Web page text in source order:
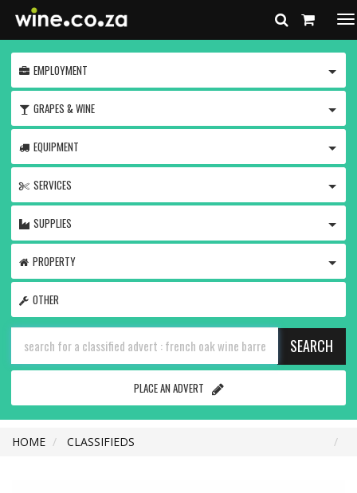
EMPLOYMENT
GRAPES & WINE
EQUIPMENT
SERVICES
SUPPLIES
PROPERTY
OTHER
SEARCH
PLACE AN ADVERT
HOME CLASSIFIEDS